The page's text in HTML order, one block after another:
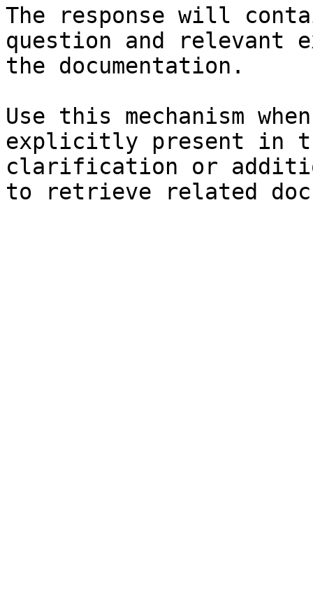
The response will
question and relevant
the documentation.
Use this mechanism
explicitly present in
clarification or